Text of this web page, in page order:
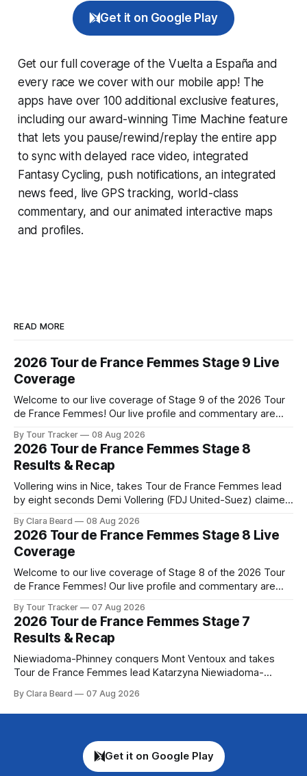
Get it on Google Play
Get our full coverage of the Vuelta a España and
every race we cover with our mobile app! The
apps have over 100 additional exclusive features,
including our award-winning Time Machine feature
that lets you pause/rewind/replay the entire app
to sync with delayed race video, integrated
Fantasy Cycling, push notifications, an integrated
news feed, live GPS tracking, world-class
commentary, and our animated interactive maps
and profiles.
READ MORE
2026 Tour de France Femmes Stage 9 Live
Coverage
Welcome to our live coverage of Stage 9 of the 2026 Tour
de France Femmes! Our live profile and commentary are
the route. Tour Tracker Pro CyclingGet the App Course
Preview The Tour concludes with an explosive 99.2-
kilometer
By Tour Tracker 08 Aug 2026
2026 Tour de France Femmes Stage 8
Results & Recap
Vollering wins in Nice, takes Tour de France Femmes lead
by eight seconds Demi Vollering (FDJ United-Suez) claimed
yellow jersey from Katarzyna ... Stage 8 of the 2026 Tour
de France Femmes is in the books. The final results and
By Clara Beard 08 Aug 2026
2026 Tour de France Femmes Stage 8 Live
Coverage
Welcome to our live coverage of Stage 8 of the 2026 Tour
de France Femmes! Our live profile and commentary are
the route. Tour Tracker Pro CyclingGet the App Course
Preview The longest stage of the 2026 Tour follows the
By Tour Tracker 07 Aug 2026
2026 Tour de France Femmes Stage 7
Results & Recap
Niewiadoma-Phinney conquers Mont Ventoux and takes
Tour de France Femmes lead Katarzyna Niewiadoma-
commanding solo victory on Mont Ventoux today, winning...
Stage 7 of the 2026 Tour de France Femmes is in the
By Clara Beard 07 Aug 2026
Get it on Google Play